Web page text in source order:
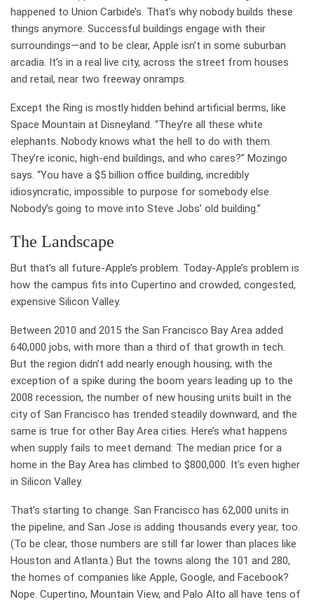
happened to Union Carbide’s. That’s why nobody builds these
things anymore. Successful buildings engage with their
surroundings—and to be clear, Apple isn’t in some suburban
arcadia. It’s in a real live city, across the street from houses
and retail, near two freeway onramps.
Except the Ring is mostly hidden behind artificial berms, like
Space Mountain at Disneyland. “They’re all these white
elephants. Nobody knows what the hell to do with them.
They’re iconic, high-end buildings, and who cares?” Mozingo
says. “You have a $5 billion office building, incredibly
idiosyncratic, impossible to purpose for somebody else.
Nobody’s going to move into Steve Jobs’ old building.”
The Landscape
But that’s all future-Apple’s problem. Today-Apple’s problem is
how the campus fits into Cupertino and crowded, congested,
expensive Silicon Valley.
Between 2010 and 2015 the San Francisco Bay Area added
640,000 jobs, with more than a third of that growth in tech.
But the region didn’t add nearly enough housing; with the
exception of a spike during the boom years leading up to the
2008 recession, the number of new housing units built in the
city of San Francisco has trended steadily downward, and the
same is true for other Bay Area cities. Here’s what happens
when supply fails to meet demand: The median price for a
home in the Bay Area has climbed to $800,000. It’s even higher
in Silicon Valley.
That’s starting to change. San Francisco has 62,000 units in
the pipeline, and San Jose is adding thousands every year, too.
(To be clear, those numbers are still far lower than places like
Houston and Atlanta.) But the towns along the 101 and 280,
the homes of companies like Apple, Google, and Facebook?
Nope. Cupertino, Mountain View, and Palo Alto all have tens of